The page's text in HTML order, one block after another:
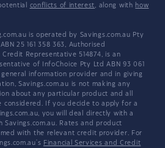
conflicts of interest, along with how
is operated by Savings.com.au Pty
25 161 358 363, Authorised
Credit Representative 514874, is an
of InfoChoice Pty Ltd ABN 93 061
general information provider and in giving
Savings.com.au is not making any
about any particular product and all
considered. If you decide to apply for a
you will deal directly with a
Rates and product
with the relevant credit provider. For
Financial Services and Credit